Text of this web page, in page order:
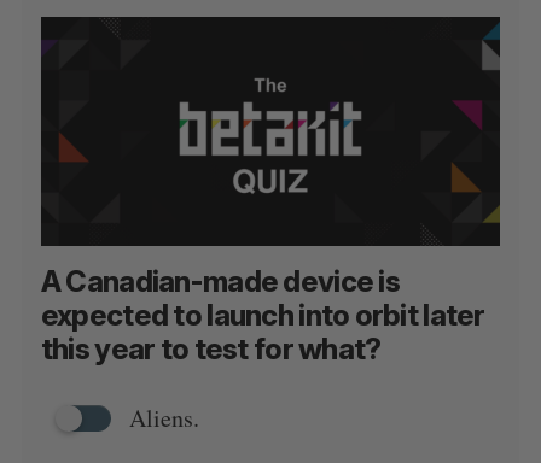
A Canadian-made device is
expected to launch into orbit later
this year to test for what?
Aliens.